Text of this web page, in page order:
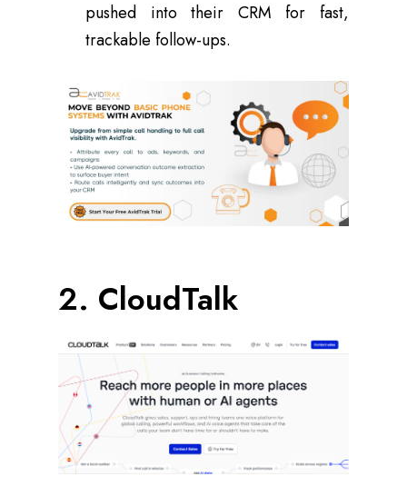
pushed into their CRM for fast,
trackable follow-ups.
2. CloudTalk